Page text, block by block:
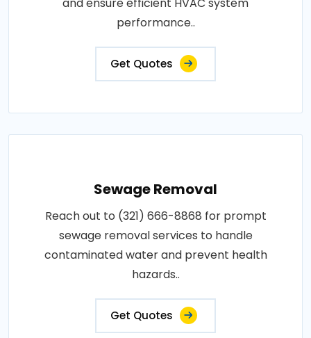
performance..
Get Quotes
Sewage Removal
Reach out to (321) 666-8868 for prompt
sewage removal services to handle
contaminated water and prevent health
hazards..
Get Quotes